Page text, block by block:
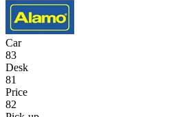
Car
83
Desk
81
Price
82